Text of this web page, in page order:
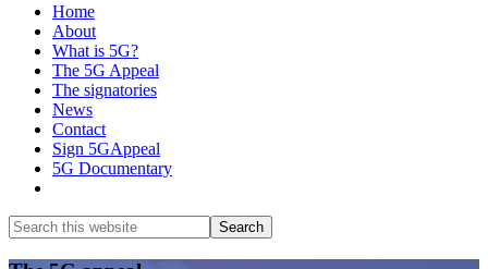
Home
About
What is 5G?
The 5G Appeal
The signatories
News
Contact
Sign 5GAppeal
5G Documentary
Search
this
website